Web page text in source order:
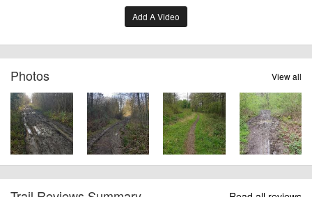
Add A Video
View all
Photos